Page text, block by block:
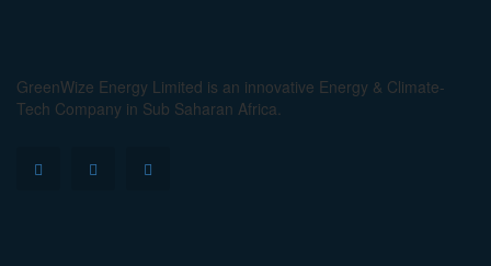
GreenWize Energy Limited is an innovative Energy & Climate-
Tech Company in Sub Saharan Africa.